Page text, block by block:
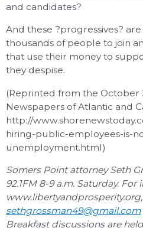
and candidates?
And these ?progressives?
thousands of people to join
that use their money to
they despise.
(Reprinted from the October
Newspapers of Atlantic and
http://
hiring-public-employees-is-
unemployment.html)
Somers Point attorney Seth
92.1FM 8-9 a.m. Saturday.
sethgrossman49@gmail.com
Breakfast discussions are